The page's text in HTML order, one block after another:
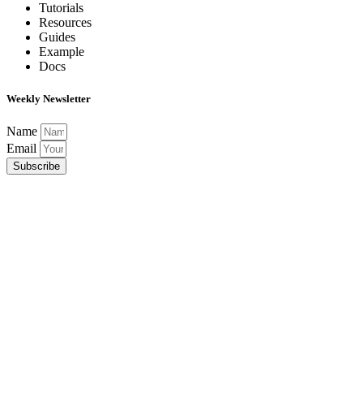
Tutorials
Resources
Guides
Example
Docs
Weekly Newsletter
Name
Email
Subscribe